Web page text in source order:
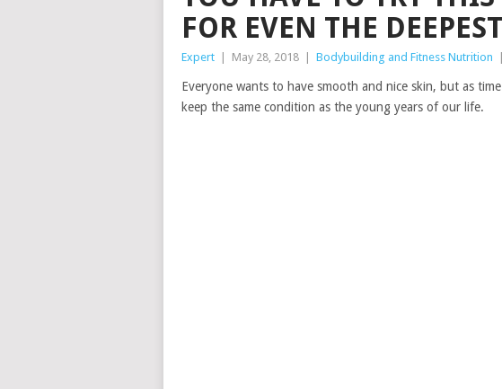
FOR EVEN THE
Expert May 28, 2018 Bodybuilding and Fitness Nutrition
Everyone wants to have smooth and nice skin, but as
keep the same condition as the young years of our life.